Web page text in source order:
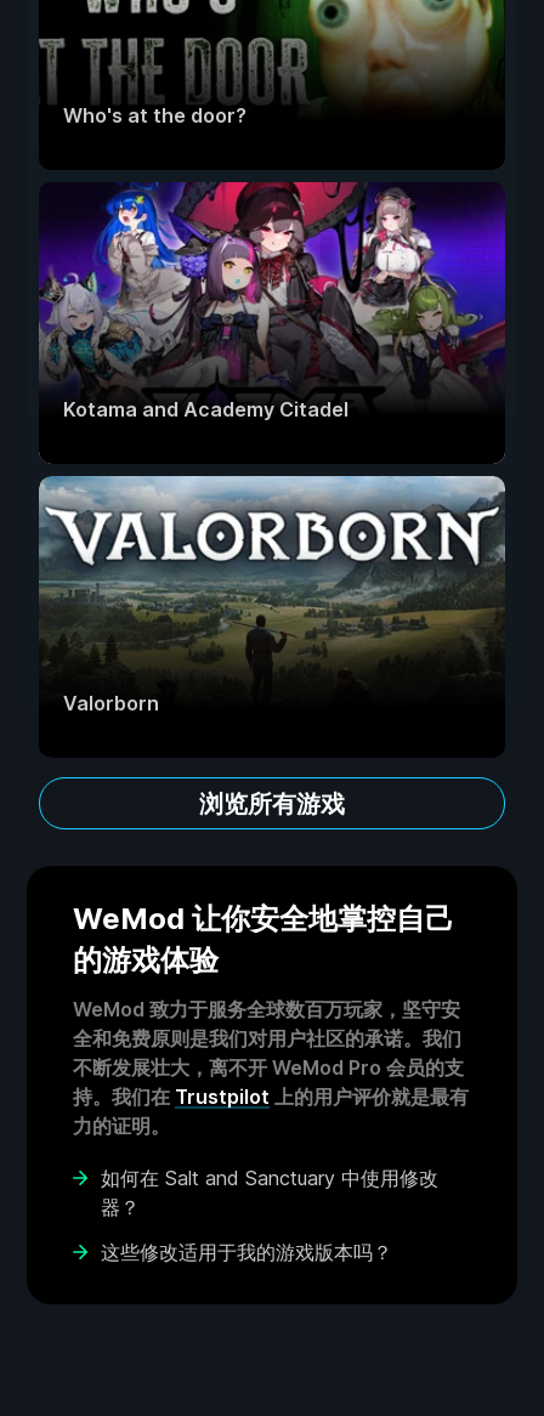
Who's at the door?
Kotama and Academy Citadel
Valorborn
浏览所有游戏
WeMod 让你安全地掌控自己
的游戏体验
WeMod 致力于服务全球数百万玩家，坚守安
全和免费原则是我们对用户社区的承诺。我们
不断发展壮大，离不开 WeMod Pro 会员的支
持。我们在 Trustpilot 上的用户评价就是最有
力的证明。
如何在 Salt and Sanctuary 中使用修改
器？
这些修改适用于我的游戏版本吗？